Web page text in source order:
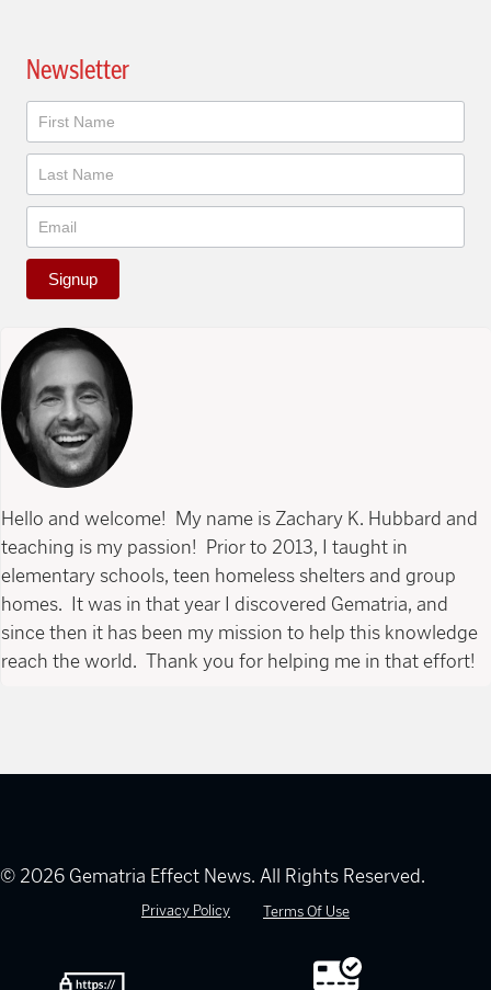
Newsletter
Newsletter
Signup
Hello and welcome! My name is Zachary K. Hubbard and
teaching is my passion! Prior to 2013, I taught in
elementary schools, teen homeless shelters and group
homes. It was in that year I discovered Gematria, and
since then it has been my mission to help this knowledge
reach the world. Thank you for helping me in that effort!
© 2026 Gematria Effect News. All Rights Reserved.
Privacy Policy Terms Of Use